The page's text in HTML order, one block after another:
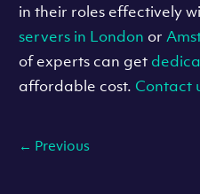
in their roles effectively
servers in London or
of experts can get
affordable cost. Contact
← Previous